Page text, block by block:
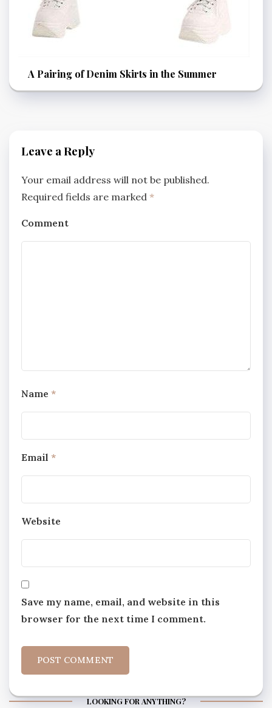
A Pairing of Denim Skirts in the Summer
Leave a Reply
Your email address will not be published.
Required fields are marked *
Comment
Name *
Email *
Website
Save my name, email, and website in this
browser for the next time I comment.
LOOKING FOR ANYTHING?